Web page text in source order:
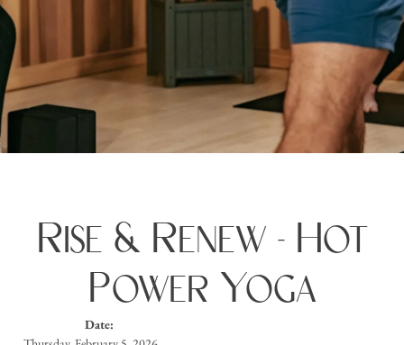
Rise & Renew - Hot
Power Yoga
Date: